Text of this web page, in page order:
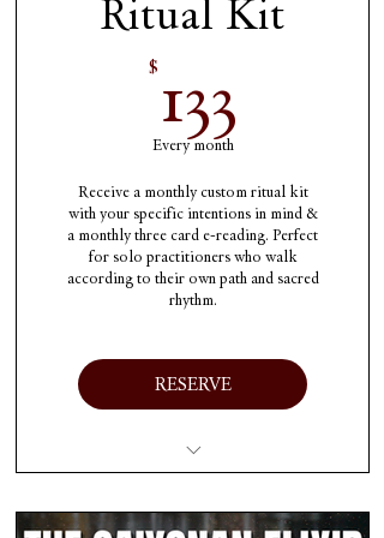
Ritual Kit
$ 133
Every month
Receive a monthly custom ritual kit
with your specific intentions in mind &
a monthly three card e-reading. Perfect
for solo practitioners who walk
according to their own path and sacred
rhythm.
RESERVE
kit each month